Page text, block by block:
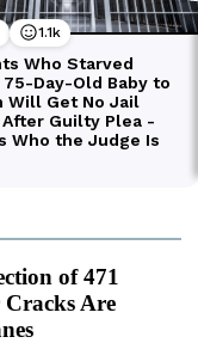
of 471
Cracks Are